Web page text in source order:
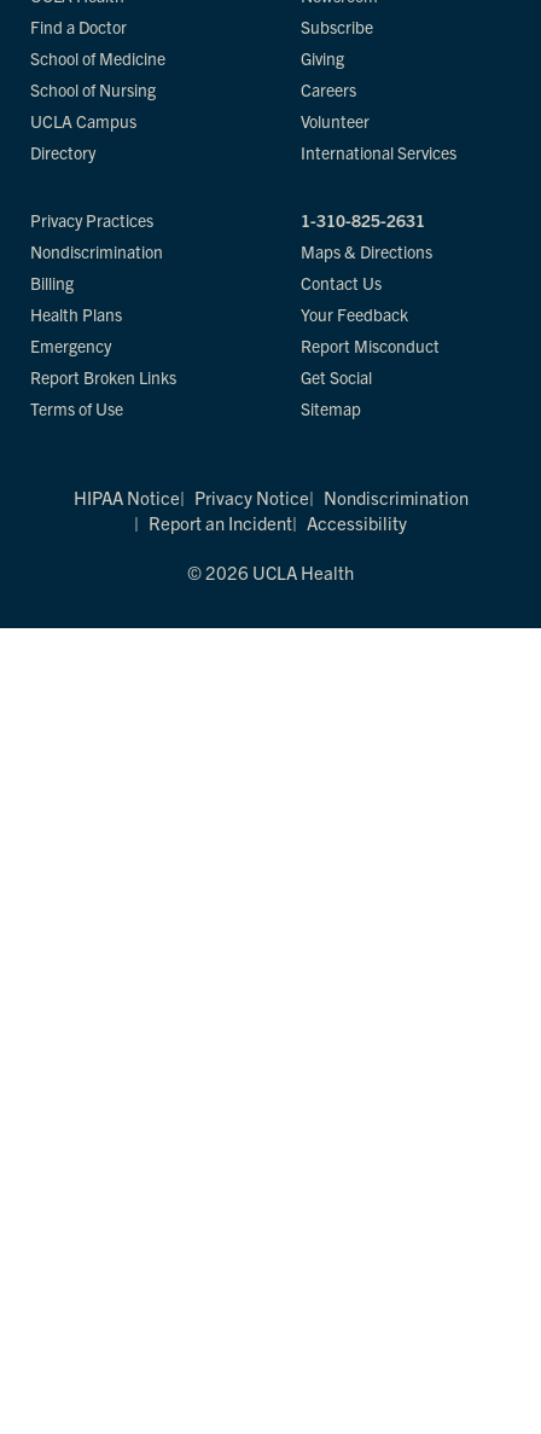
Find a Doctor
School of Medicine
School of Nursing
UCLA Campus
Directory
Subscribe
Giving
Careers
Volunteer
International Services
Privacy Practices
Nondiscrimination
Billing
Health Plans
Emergency
Report Broken Links
Terms of Use
1-310-825-2631
Maps & Directions
Contact Us
Your Feedback
Report Misconduct
Get Social
Sitemap
HIPAA Notice Privacy Notice
Nondiscrimination
Report an Incident
Accessibility
© 2026 UCLA Health